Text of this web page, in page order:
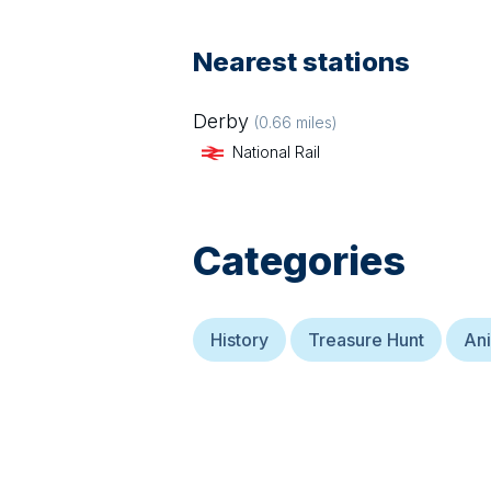
Nearest stations
Derby (0.66 miles)
National Rail
Categories
History Treasure Hunt